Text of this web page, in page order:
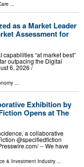
...
as a Market Leader
Assessment for
capabilities “at market best”
outpacing the Digital
6, 2026 /⁨
Exhibition by
Opens at The
a collaborative
@specifiedfiction
-- We have
& Investment Industry ...